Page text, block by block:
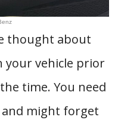
thought about
your vehicle prior
time. You need
and might forget